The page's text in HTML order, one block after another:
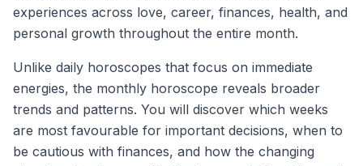
experiences across love, career, finances, health, and
personal growth throughout the entire month.
Unlike daily horoscopes that focus on immediate
energies, the monthly horoscope reveals broader
trends and patterns. You will discover which weeks
are most favourable for important decisions, when to
be cautious with finances, and how the changing